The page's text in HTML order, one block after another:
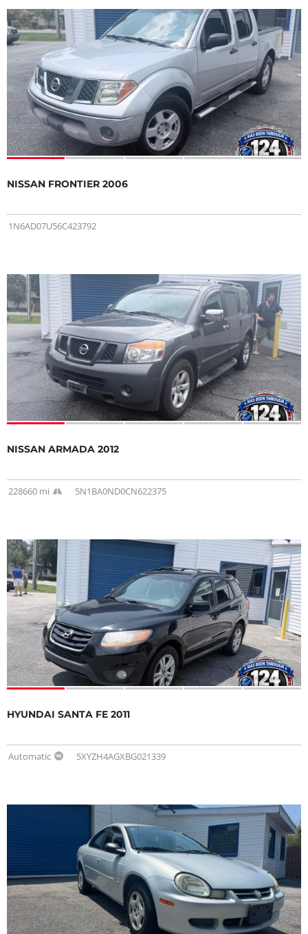
NISSAN FRONTIER 2006
1N6AD07U56C423792
NISSAN ARMADA 2012
228660 mi 5N1BA0ND0CN622375
HYUNDAI SANTA FE 2011
Automatic 5XYZH4AGXBG021339